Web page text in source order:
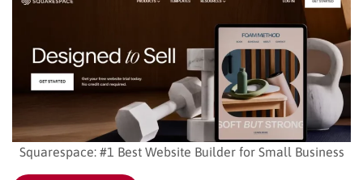
Squarespace: #1 Best Website Builder for Small Business